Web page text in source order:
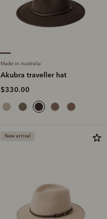
Made in Australia
Akubra traveller hat
$330.00
New arrival